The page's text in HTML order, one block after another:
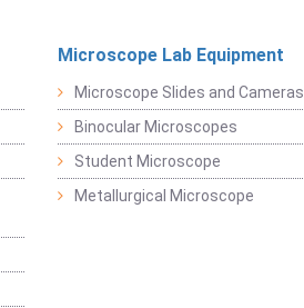
Microscope Lab Equipment
Microscope Slides and Cameras
Binocular Microscopes
Student Microscope
Metallurgical Microscope